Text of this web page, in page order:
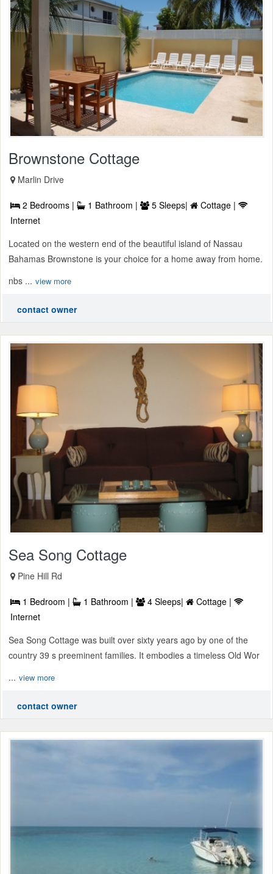
Brownstone Cottage
Marlin Drive
2 Bedrooms | 1 Bathroom | 5 Sleeps|
Cottage |
Internet
Located on the western end of the beautiful island of Nassau
Bahamas Brownstone is your choice for a home away from home.
nbs ... view more
contact owner
Sea Song Cottage
Pine Hill Rd
1 Bedroom | 1 Bathroom | 4 Sleeps|
Cottage |
Internet
Sea Song Cottage was built over sixty years ago by one of the
country 39 s preeminent families. It embodies a timeless Old Wor
... view more
contact owner